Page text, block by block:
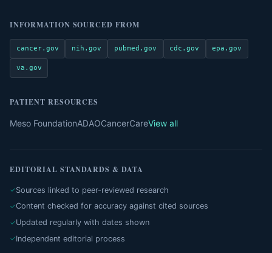
INFORMATION SOURCED FROM
cancer.gov nih.gov pubmed.gov cdc.gov epa.gov
va.gov
PATIENT RESOURCES
Meso FoundationADAOCancerCareView all
EDITORIAL STANDARDS & DATA
Sources linked to peer-reviewed research
Content checked for accuracy against cited sources
Updated regularly with dates shown
Independent editorial process